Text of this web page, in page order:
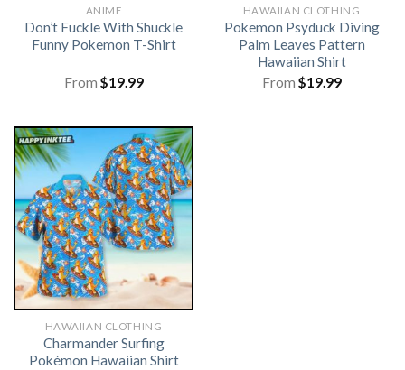
ANIME
Don’t Fuckle With Shuckle
Funny Pokemon T-Shirt
From $19.99
HAWAIIAN CLOTHING
Pokemon Psyduck Diving
Palm Leaves Pattern
Hawaiian Shirt
From $19.99
HAWAIIAN CLOTHING
Charmander Surfing
Pokémon Hawaiian Shirt